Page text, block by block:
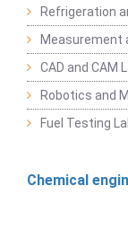
Refrigeration
Measurement
CAD and CAM
Robotics and
Fuel Testing
Chemical